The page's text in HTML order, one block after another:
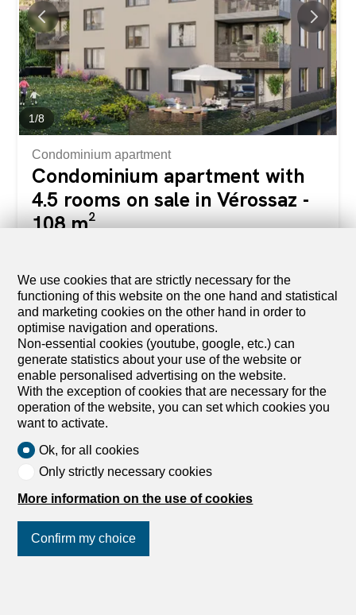
majestic mountain that faces it, offering each apartment a
breathtaking view of this exceptional landscape. All lots
are cross-ventilated and oriented to the south. The choice
of a wooden frame structure offers many advantages in
terms of sustainability, ecology...
1/8
Condominium apartment
Condominium apartment with
4.5 rooms on sale in Vérossaz -
108 m²
Chemin des Murets, 1891 Vérossaz
1st floor To agree
4.5-ROOM APARTMENT WITH LOGGIA BALCONY –
PANORAMIC VIEW – EXCLUSIVE
LOT PPE N°11 – 4.5 ROOMS – 1ST FLOOR ~111,7 m2
of gross sales area* / ~107,8 m2 of living area ~7,8 m2 of
loggia / 1 cellar / 2 covered parking spaces PRICE CHF
685,000.- PARKING INCLUSIVE Located in the heart of
the charming village of Vérossaz, this real estate project
offers six modern apartments in ownership by floor (PPE)
in an idyllic setting. This is the result of meticulous work of
architects, and engineers of the project. The apartment
typologies include 3.5, 4.5 and 5.5 rooms. They all enjoy
majestic mountain that faces it, offering each apartment
an unobstructed view of this exceptional landscape. All
We use cookies that are strictly necessary for the
functioning of this website on the one hand and statistical
and marketing cookies on the other hand in order to
optimise navigation and operations.
Non-essential cookies (youtube, google, etc.) can
generate statistics about your use of the website or
enable personalised advertising on the website.
With the exception of cookies that are necessary for the
operation of the website, you can set which cookies you
want to activate.
Ok, for all cookies
Only strictly necessary cookies
More information on the use of cookies
Confirm my choice